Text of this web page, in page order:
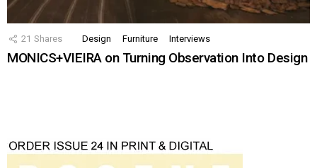
21 Shares Design Furniture Interviews
MONICS+VIEIRA on Turning Observation Into Design